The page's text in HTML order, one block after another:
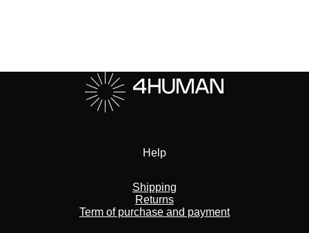
Help
Shipping
Returns
Term of purchase and payment